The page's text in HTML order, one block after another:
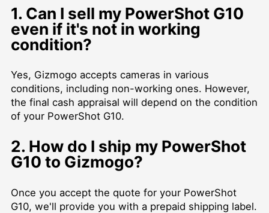
1. Can I sell my PowerShot G10
even if it's not in working
condition?
Yes, Gizmogo accepts cameras in various
conditions, including non-working ones. However,
the final cash appraisal will depend on the condition
of your PowerShot G10.
2. How do I ship my PowerShot
G10 to Gizmogo?
Once you accept the quote for your PowerShot
G10, we'll provide you with a prepaid shipping label.